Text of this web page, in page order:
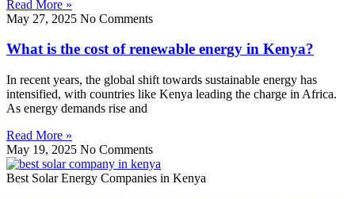
Read More »
May 27, 2025 No Comments
What is the cost of renewable energy in Kenya?
In recent years, the global shift towards sustainable energy has
intensified, with countries like Kenya leading the charge in Africa.
As energy demands rise and
Read More »
May 19, 2025 No Comments
Best Solar Energy Companies in Kenya